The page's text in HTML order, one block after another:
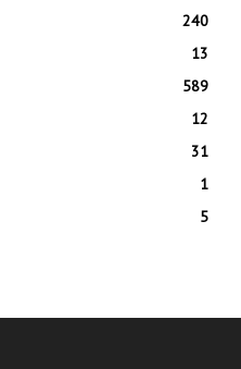
240
13
589
12
31
1
5